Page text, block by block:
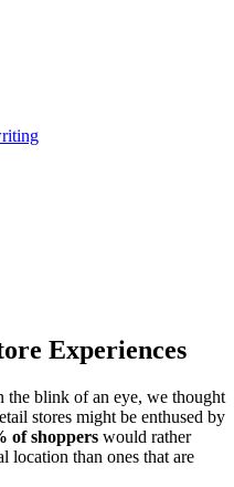
Experiences
the blink of an eye, we thought
stores might be enthused by
of shoppers would rather
location than ones that are